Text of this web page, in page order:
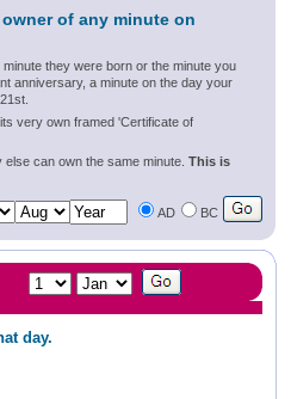
of any minute on
they were born or the minute you
anniversary, a minute on the day your
very own framed 'Certificate of
can own the same minute. This is
AD BC
day.